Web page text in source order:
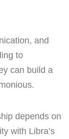
and
to
can build a
depends on
with Libra’s